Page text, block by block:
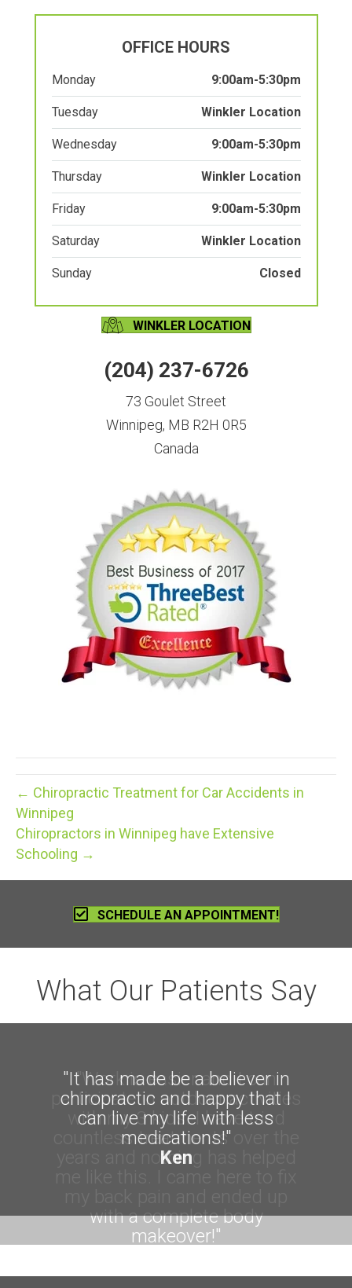
OFFICE HOURS
Monday 9:00am-5:30pm
Tuesday Winkler Location
Wednesday 9:00am-5:30pm
Thursday Winkler Location
Friday 9:00am-5:30pm
Saturday Winkler Location
Sunday Closed
WINKLER LOCATION
(204) 237-6726
73 Goulet Street
Winnipeg, MB R2H 0R5
Canada
← Chiropractic Treatment for Car Accidents in
Winnipeg
Chiropractors in Winnipeg have Extensive
Schooling →
SCHEDULE AN APPOINTMENT!
What Our Patients Say
"It has made be a believer in
chiropractic and happy that I
can live my life with less
medications!"
Ken